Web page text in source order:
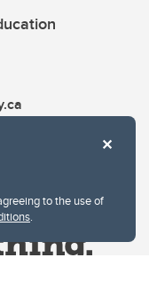
to the use of
.